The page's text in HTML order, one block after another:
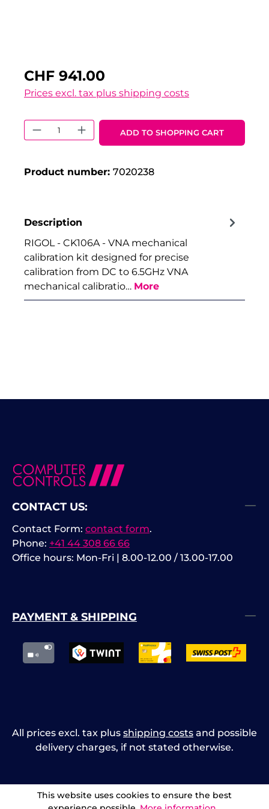
CHF 941.00
Prices excl. tax plus shipping costs
Product Quantity: Enter the
ADD TO SHOPPING CART
Product number: 7020238
Description
RIGOL - CK106A - VNA mechanical
calibration kit designed for precise
calibration from DC to 6.5GHz VNA
mechanical calibratio… More
CONTACT US:
Phone: +41 44 308 66 66
Office hours: Mon-Fri | 8.00-12.00 / 13.00-17.00
Contact Form: contact form.
PAYMENT & SHIPPING
All prices excl. tax plus shipping costs and possible
delivery charges, if not stated otherwise.
This website uses cookies to ensure the best